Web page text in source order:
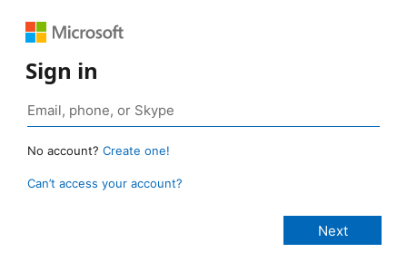
Sign in
No account? Create one!
Can’t access your account?